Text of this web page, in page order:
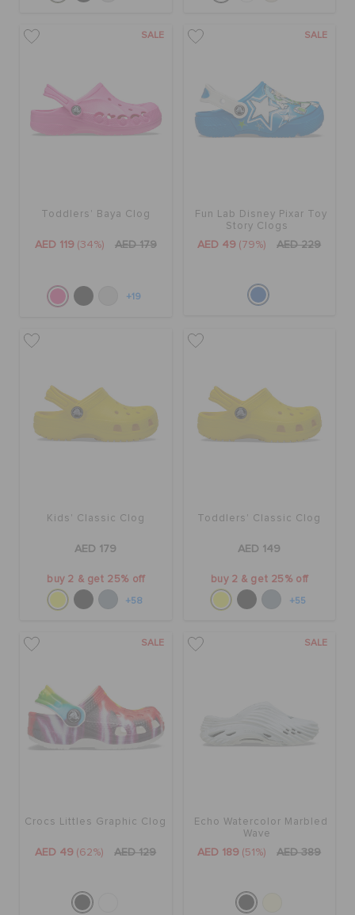
SALE
Toddlers' Baya Clog
AED 119 (34%) AED 179
+19
SALE
Fun Lab Disney Pixar Toy
Story Clogs
AED 49 (79%) AED 229
Kids' Classic Clog
AED 179
buy 2 & get 25% off
+58
Toddlers' Classic Clog
AED 149
buy 2 & get 25% off
+55
SALE
Crocs Littles Graphic Clog
AED 49 (62%) AED 129
SALE
Echo Watercolor Marbled
Wave
AED 189 (51%) AED 389